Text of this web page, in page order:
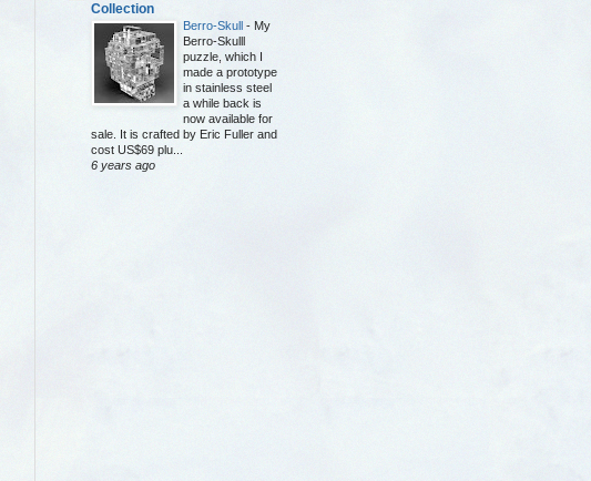
Collection
Berro-Skull - My
Berro-Skulll
puzzle, which I
made a prototype
in stainless steel
a while back is
now available for
sale. It is crafted by Eric Fuller and
cost US$69 plu...
6 years ago